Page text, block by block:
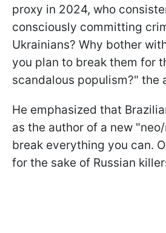
proxy in 2024, who
consciously committing
Ukrainians? Why bother
you plan to break them for
scandalous populism?" the
He emphasized that
as the author of a new
break everything you can.
for the sake of Russian